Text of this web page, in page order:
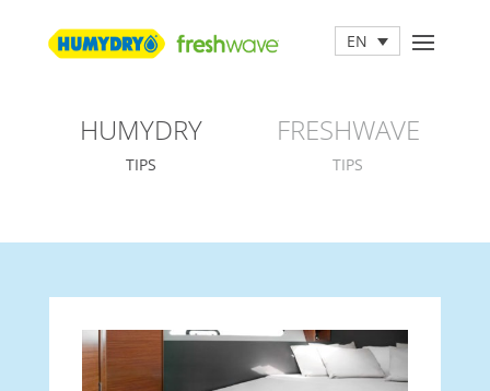
EN
HUMYDRY
TIPS
FRESHWAVE
TIPS